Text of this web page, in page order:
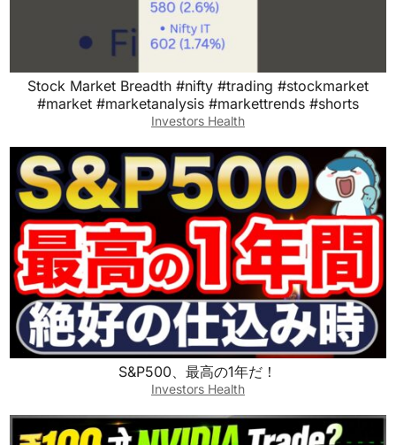
Stock Market Breadth #nifty #trading #stockmarket
#market #marketanalysis #markettrends #shorts
Investors Health
S&P500、最高の1年だ！
Investors Health